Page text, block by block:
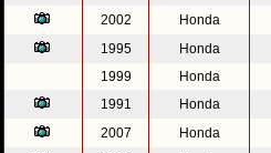
2002
Honda
1995
Honda
1999
Honda
1991
Honda
2007
Honda